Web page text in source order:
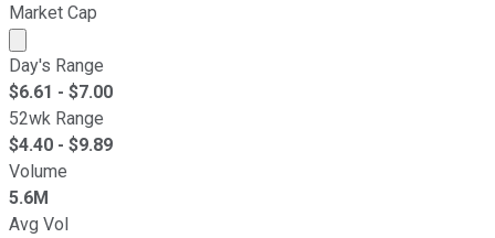
Market Cap
Market cap calculated using publicly traded shares
Day's Range
$6.61 - $7.00
52wk Range
$4.40 - $9.89
Volume
5.6M
Avg Vol